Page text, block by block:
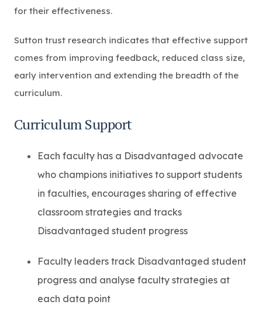
for their effectiveness.
Sutton trust research indicates that effective support
comes from improving feedback, reduced class size,
early intervention and extending the breadth of the
curriculum.
Curriculum Support
Each faculty has a Disadvantaged advocate
who champions initiatives to support students
in faculties, encourages sharing of effective
classroom strategies and tracks
Disadvantaged student progress
Faculty leaders track Disadvantaged student
progress and analyse faculty strategies at
each data point